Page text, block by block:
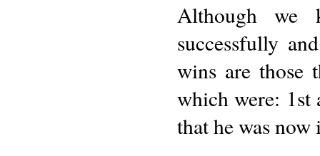
Although we
successfully
wins are those
which were:
that he was